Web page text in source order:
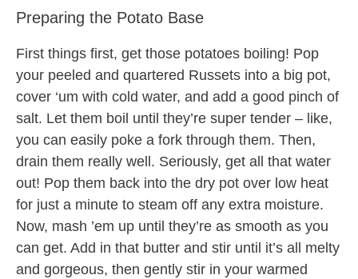
Preparing the Potato Base
First things first, get those potatoes boiling! Pop
your peeled and quartered Russets into a big pot,
cover ‘um with cold water, and add a good pinch of
salt. Let them boil until they’re super tender – like,
you can easily poke a fork through them. Then,
drain them really well. Seriously, get all that water
out! Pop them back into the dry pot over low heat
for just a minute to steam off any extra moisture.
Now, mash ’em up until they’re as smooth as you
can get. Add in that butter and stir until it’s all melty
and gorgeous, then gently stir in your warmed